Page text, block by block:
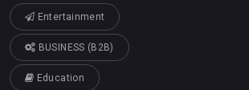
Entertainment
BUSINESS (B2B)
Education